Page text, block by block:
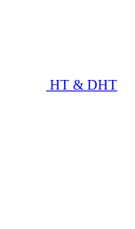
HT & DHT